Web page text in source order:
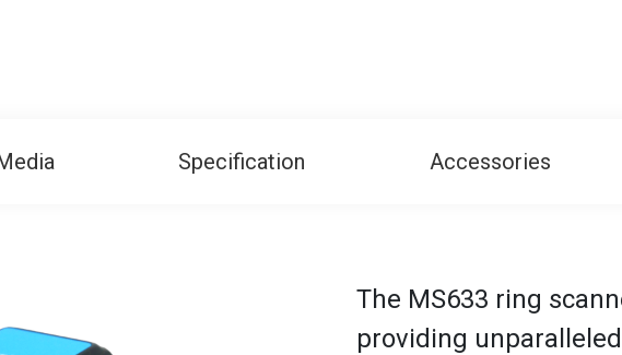
Specification Accessories
The MS633 ring
providing